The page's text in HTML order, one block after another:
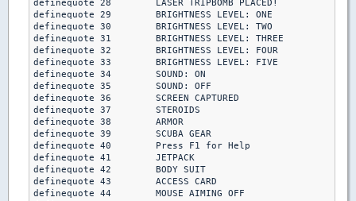
definequote 28        LASER TRIPBOMB PLACED!
definequote 29        BRIGHTNESS LEVEL: ONE
definequote 30        BRIGHTNESS LEVEL: TWO
definequote 31        BRIGHTNESS LEVEL: THREE
definequote 32        BRIGHTNESS LEVEL: FOUR
definequote 33        BRIGHTNESS LEVEL: FIVE
definequote 34        SOUND: ON
definequote 35        SOUND: OFF
definequote 36        SCREEN CAPTURED
definequote 37        STEROIDS
definequote 38        ARMOR
definequote 39        SCUBA GEAR
definequote 40        Press F1 for Help
definequote 41        JETPACK
definequote 42        BODY SUIT
definequote 43        ACCESS CARD
definequote 44        MOUSE AIMING OFF